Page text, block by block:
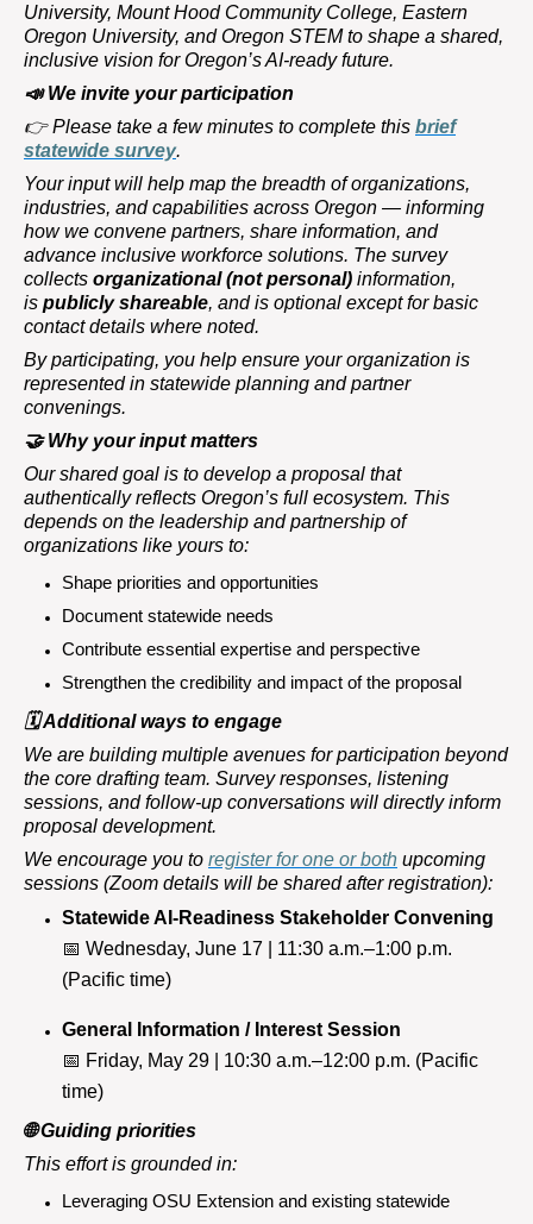
University, Mount Hood Community College, Eastern
Oregon University, and Oregon STEM to shape a shared,
inclusive vision for Oregon’s AI-ready future.
📣 We invite your participation
👉Please take a few minutes to complete this brief
statewide survey.
Your input will help map the breadth of organizations,
industries, and capabilities across Oregon — informing
how we convene partners, share information, and
advance inclusive workforce solutions. The survey
collects organizational (not personal) information,
is publicly shareable, and is optional except for basic
contact details where noted.
By participating, you help ensure your organization is
represented in statewide planning and partner
convenings.
🤝 Why your input matters
Our shared goal is to develop a proposal that
authentically reflects Oregon’s full ecosystem. This
depends on the leadership and partnership of
organizations like yours to:
Shape priorities and opportunities
Document statewide needs
Contribute essential expertise and perspective
Strengthen the credibility and impact of the proposal
🗓️ Additional ways to engage
We are building multiple avenues for participation beyond
the core drafting team. Survey responses, listening
sessions, and follow-up conversations will directly inform
proposal development.
We encourage you to register for one or both upcoming
sessions (Zoom details will be shared after registration):
Statewide AI-Readiness Stakeholder Convening
📅 Wednesday, June 17 | 11:30 a.m.–1:00 p.m.
(Pacific time)
General Information / Interest Session
📅 Friday, May 29 | 10:30 a.m.–12:00 p.m. (Pacific
time)
🌐 Guiding priorities
This effort is grounded in:
Leveraging OSU Extension and existing statewide